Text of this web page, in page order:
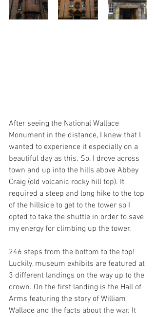
After seeing the National Wallace
Monument in the distance, I knew that I
wanted to experience it especially on a
beautiful day as this. So, I drove across
town and up into the hills above Abbey
Craig (old volcanic rocky hill top). It
required a steep and long hike to the top
of the hillside to get to the tower so I
opted to take the shuttle in order to save
my energy for climbing up the tower.
246 steps from the bottom to the top!
Luckily, museum exhibits are featured at
3 different landings on the way up to the
crown. On the first landing is the Hall of
Arms featuring the story of William
Wallace and the facts about the war. It